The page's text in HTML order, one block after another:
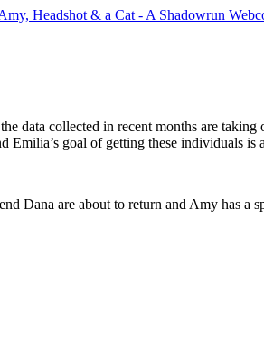
data collected in recent months are
Emilia’s goal of getting these individuals is
Dana are about to return and Amy has